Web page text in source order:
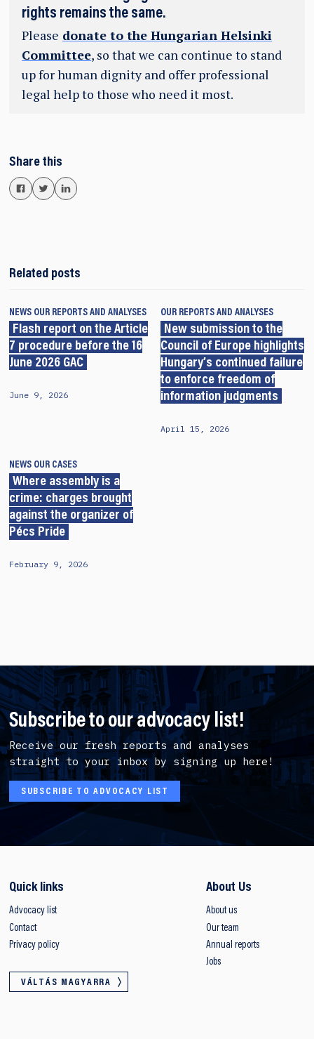
rights remains the same.
Please donate to the Hungarian Helsinki
Committee, so that we can continue to stand
up for human dignity and offer professional
legal help to those who need it most.
Share this
Related posts
NEWS OUR REPORTS AND ANALYSES
Flash report on the Article
7 procedure before the 16
June 2026 GAC
June 9, 2026
OUR REPORTS AND ANALYSES
New submission to the
Council of Europe highlights
Hungary’s continued failure
to enforce freedom of
information judgments
April 15, 2026
NEWS OUR CASES
Where assembly is a
crime: charges brought
against the organizer of
Pécs Pride
February 9, 2026
Subscribe to our advocacy list!
Receive our fresh reports and analyses
straight to your inbox by signing up here!
SUBSCRIBE TO ADVOCACY LIST
Quick links
Advocacy list
Contact
Privacy policy
VÁLTÁS MAGYARRA
About Us
About us
Our team
Annual reports
Jobs